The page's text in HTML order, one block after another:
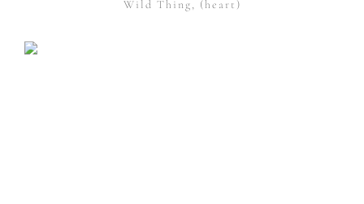
Wild Thing, (heart)